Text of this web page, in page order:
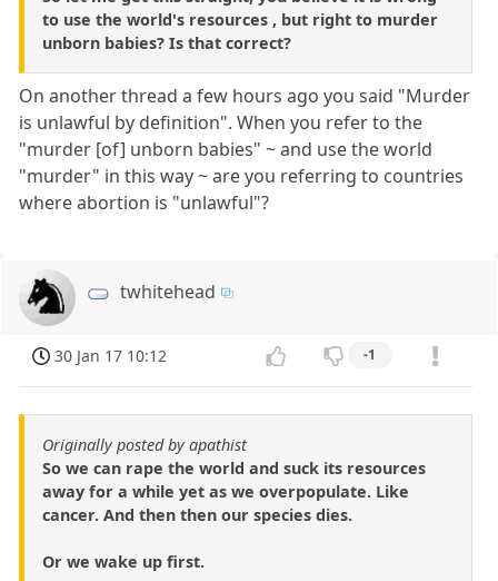
to use the world's resources , but right to murder
unborn babies? Is that correct?
On another thread a few hours ago you said "Murder
is unlawful by definition". When you refer to the
"murder [of] unborn babies" ~ and use the world
"murder" in this way ~ are you referring to countries
where abortion is "unlawful"?
twhitehead
30 Jan 17 10:12 -1
Originally posted by apathist
So we can rape the world and suck its resources
away for a while yet as we overpopulate. Like
cancer. And then then our species dies.
Or we wake up first.